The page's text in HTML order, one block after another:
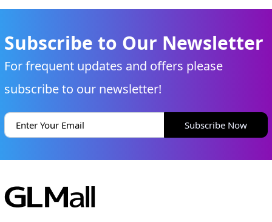
Subscribe to Our Newsletter
For frequent updates and offers please
subscribe to our newsletter!
Subscribe Now